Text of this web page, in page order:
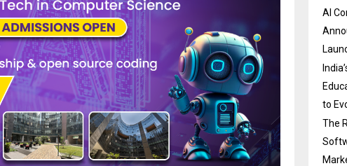
AI
to
The